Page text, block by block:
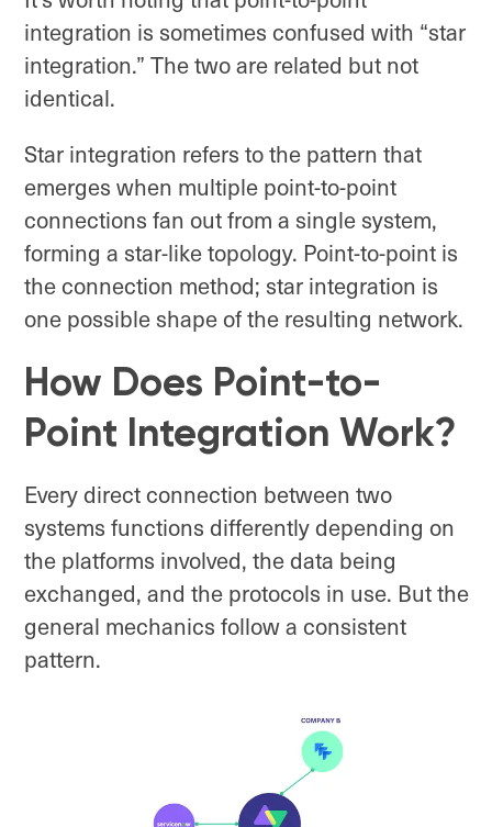
integration is sometimes confused with “star
integration.” The two are related but not
identical.
Star integration refers to the pattern that
emerges when multiple point-to-point
connections fan out from a single system,
forming a star-like topology. Point-to-point is
the connection method; star integration is
one possible shape of the resulting network.
How Does Point-to-
Point Integration Work?
Every direct connection between two
systems functions differently depending on
the platforms involved, the data being
exchanged, and the protocols in use. But the
general mechanics follow a consistent
pattern.